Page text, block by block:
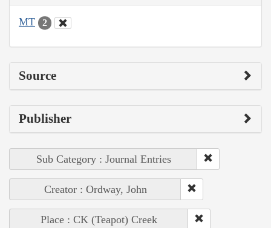
MT 2
Source
Publisher
Sub Category : Journal Entries
Creator : Ordway, John
Place : CK (Teapot) Creek